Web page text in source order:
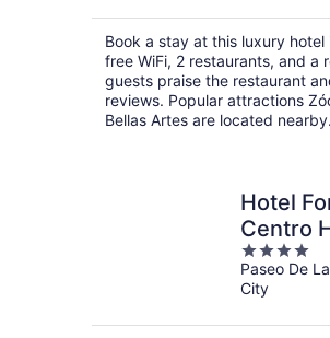
Book a stay at this luxury hotel
free WiFi, 2 restaurants, and a
guests praise the restaurant
reviews. Popular attractions
Bellas Artes are located nearby.
Hotel
Centro
4
out
of
Paseo De
City